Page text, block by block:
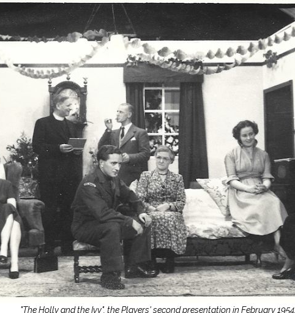
"The Holly and the Ivy", the Players' second presentation in February